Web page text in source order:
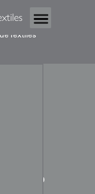
Textiles
Kimono